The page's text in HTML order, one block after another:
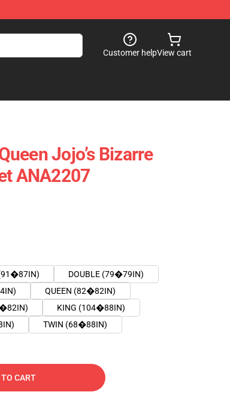
Customer helpView cart
Jojo’s Bizarre
ANA2207
DOUBLE (79�79IN)
QUEEN (82�82IN)
KING (104�88IN)
TWIN (68�88IN)
TO CART